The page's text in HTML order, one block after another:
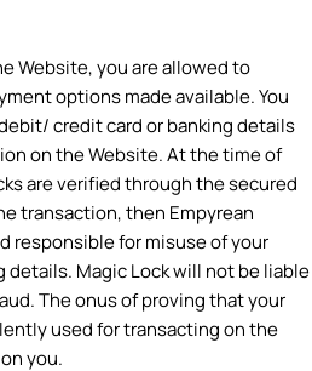
Website, you are allowed to
options made available. You
credit card or banking details
on the Website. At the time of
are verified through the secured
transaction, then Empyrean
responsible for misuse of your
Magic Lock will not be liable
The onus of proving that your
used for transacting on the
you.